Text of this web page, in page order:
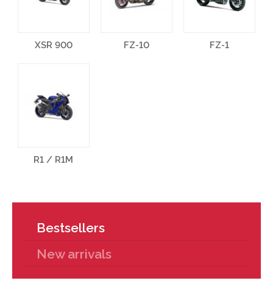
XSR 900 FZ-10 FZ-1
R1 / R1M
Bestsellers
New arrivals